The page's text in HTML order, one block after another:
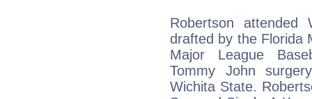
Robertson attended
drafted by the Florida
Major League
Tommy John
Wichita State.